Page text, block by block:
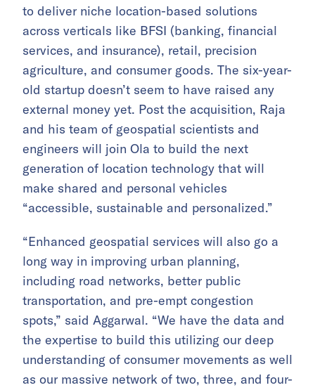
to deliver niche location-based solutions
across verticals like BFSI (banking, financial
services, and insurance), retail, precision
agriculture, and consumer goods. The six-year-
old startup doesn’t seem to have raised any
external money yet. Post the acquisition, Raja
and his team of geospatial scientists and
engineers will join Ola to build the next
generation of location technology that will
make shared and personal vehicles
“accessible, sustainable and personalized.”
“Enhanced geospatial services will also go a
long way in improving urban planning,
including road networks, better public
transportation, and pre-empt congestion
spots,” said Aggarwal. “We have the data and
the expertise to build this utilizing our deep
understanding of consumer movements as well
as our massive network of two, three, and four-